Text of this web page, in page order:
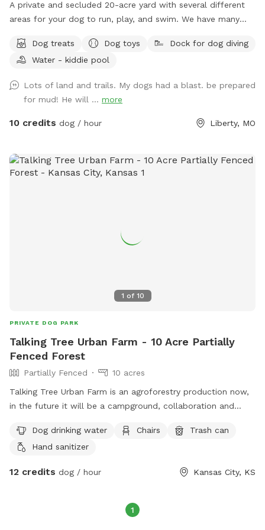
you and appreciate the opportunity to make you and your
A private and secluded 20-acre yard with several different
areas for your dog to run, play, and swim. We have many
get away from the city and be outside in nature. Great
views, many activities and things for both your dog and you
JASONM29211 https://www.rover.com/sit/jasonm29211 To
book Doggie Day Care, Overnight Boarding and other extras i
offer 🐕🐕
Dog treats Dog toys
Dock for dog diving
Water - kiddie pool
Lots of land and trails. My dogs had a blast. be prepared
for mud! He will ... more
10 credits dog / hour Liberty, MO
1 of 10
PRIVATE DOG PARK
Talking Tree Urban Farm - 10 Acre Partially
Fenced Forest
Partially Fenced
10 acres
Talking Tree Urban Farm is an agroforestry production now,
in the future it will be a campground, collaboration and
November and I'm building it out bit by bit. There is parking
and water on site. Outdoor bathrooms coming soon and
through the eastern half of the property and I'm working my
sides. Hiking straight to the pasture is flat terrain but the
rest is hills and valleys not super steep but you will work up
Dog drinking water Chairs
Trash can
Hand sanitizer
12 credits dog / hour Kansas City, KS
1